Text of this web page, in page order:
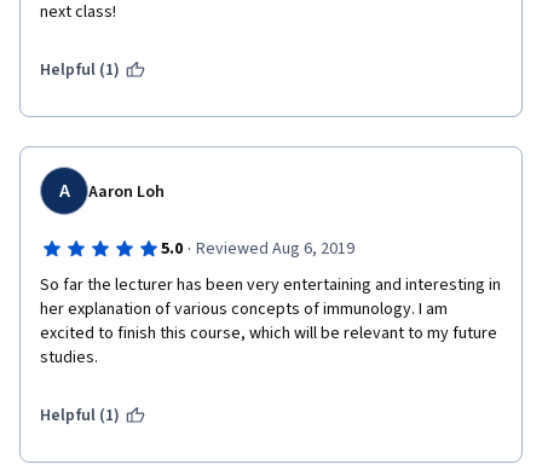
next class!
Helpful (1)
A Aaron Loh
5.0 · Reviewed Aug 6, 2019
So far the lecturer has been very entertaining and interesting in
her explanation of various concepts of immunology. I am
excited to finish this course, which will be relevant to my future
studies.
Helpful (1)